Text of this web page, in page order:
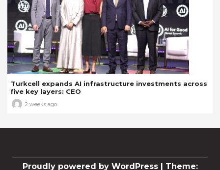
Turkcell expands AI infrastructure investments across
five key layers: CEO
2 weeks ago
Proudly powered by WordPress
Theme: